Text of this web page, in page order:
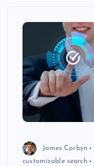
James Corbyn
customizable search